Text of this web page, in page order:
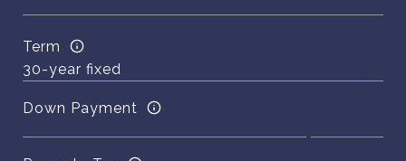
Term
Down Payment